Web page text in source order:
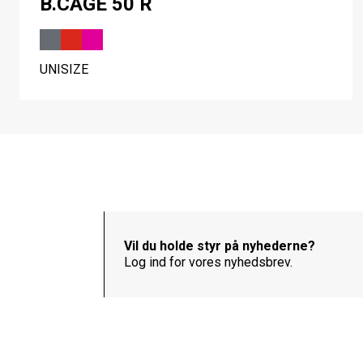
UNISIZE
Vil du holde styr på nyhederne?
Log ind for vores nyhedsbrev.